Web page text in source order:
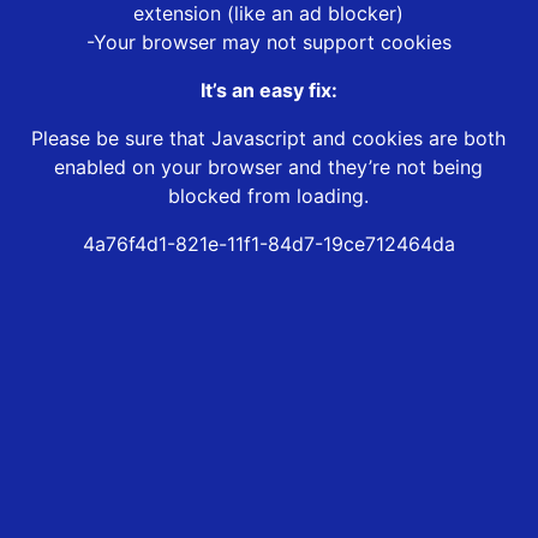
extension (like an ad blocker)
-Your browser may not support cookies
It’s an easy fix:
Please be sure that Javascript and cookies are both
enabled on your browser and they’re not being
blocked from loading.
4a76f4d1-821e-11f1-84d7-19ce712464da